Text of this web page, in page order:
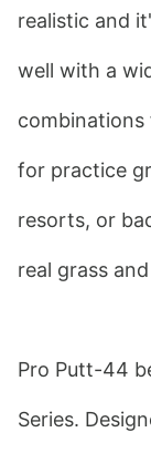
realistic and
well with a
combinations
for practice
resorts, or
real grass
Pro Putt-44
Series.